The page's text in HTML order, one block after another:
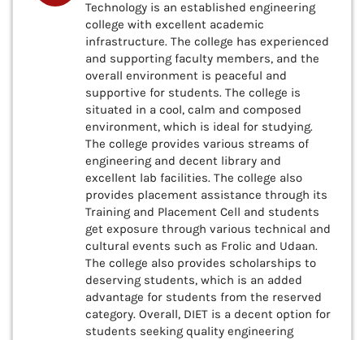
Technology is an established engineering
college with excellent academic
infrastructure. The college has experienced
and supporting faculty members, and the
overall environment is peaceful and
supportive for students. The college is
situated in a cool, calm and composed
environment, which is ideal for studying.
The college provides various streams of
engineering and decent library and
excellent lab facilities. The college also
provides placement assistance through its
Training and Placement Cell and students
get exposure through various technical and
cultural events such as Frolic and Udaan.
The college also provides scholarships to
deserving students, which is an added
advantage for students from the reserved
category. Overall, DIET is a decent option for
students seeking quality engineering